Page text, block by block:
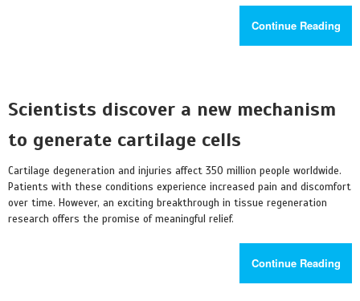
Continue Reading
Scientists discover a new mechanism
to generate cartilage cells
Cartilage degeneration and injuries affect 350 million people worldwide.
Patients with these conditions experience increased pain and discomfort
over time. However, an exciting breakthrough in tissue regeneration
research offers the promise of meaningful relief.
Continue Reading